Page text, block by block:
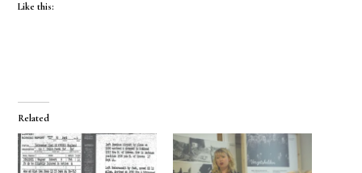
Like this:
Related